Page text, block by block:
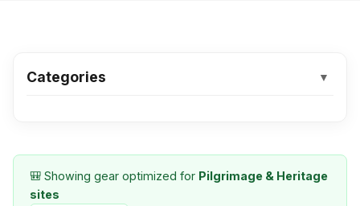
Categories ▼
🎒 Showing gear optimized for Pilgrimage & Heritage
sites